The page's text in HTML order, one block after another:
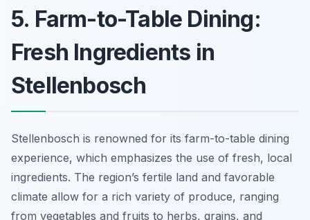
5. Farm-to-Table Dining:
Fresh Ingredients in
Stellenbosch
Stellenbosch is renowned for its farm-to-table dining
experience, which emphasizes the use of fresh, local
ingredients. The region’s fertile land and favorable
climate allow for a rich variety of produce, ranging
from vegetables and fruits to herbs, grains, and